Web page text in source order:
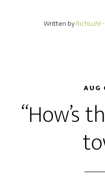
Written byRichLuhr
AUG
“How’s